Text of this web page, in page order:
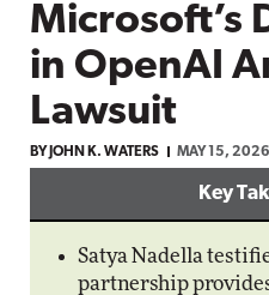
Microsoft’s
in OpenAI
Lawsuit
BY JOHN K. WATERS MAY 15, 2026
Key
Satya Nadella
partnership